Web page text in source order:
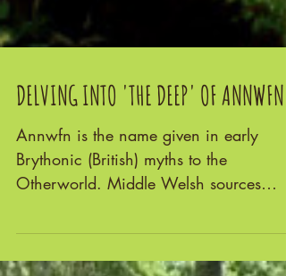
DELVING INTO 'THE DEEP' OF ANNWFN
Annwfn is the name given in early
Brythonic (British) myths to the